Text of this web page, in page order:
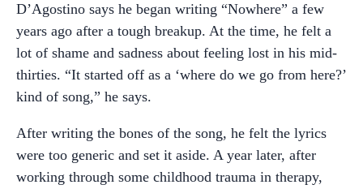
D’Agostino says he began writing “Nowhere” a few
years ago after a tough breakup. At the time, he felt a
lot of shame and sadness about feeling lost in his mid-
thirties. “It started off as a ‘where do we go from here?’
kind of song,” he says.
After writing the bones of the song, he felt the lyrics
were too generic and set it aside. A year later, after
working through some childhood trauma in therapy,